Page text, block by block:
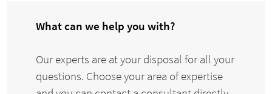
What can we help you with?
Our experts are at your disposal for all your
questions. Choose your area of expertise